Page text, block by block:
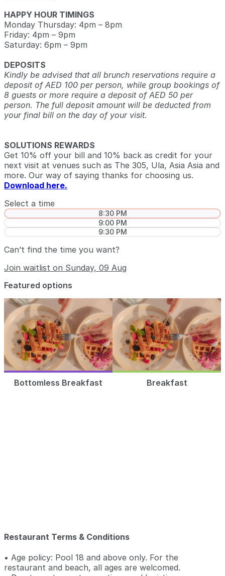
HAPPY HOUR TIMINGS
Monday Thursday: 4pm – 8pm
Friday: 4pm – 9pm
Saturday: 6pm – 9pm
DEPOSITS
Kindly be advised that all brunch reservations require a
deposit of AED 100 per person, while group bookings of
8 guests or more require a deposit of AED 50 per
person. The full deposit amount will be deducted from
your final bill on the day of your visit.
SOLUTIONS REWARDS
Get 10% off your bill and 10% back as credit for your
next visit at venues such as The 305, Ula, Asia Asia and
more. Our way of saying thanks for choosing us.
Download here.
Select a time
8:30 PM
9:00 PM
9:30 PM
Can’t find the time you want?
Join waitlist on Sunday, 09 Aug
Featured options
Bottomless Breakfast Breakfast
Restaurant Terms & Conditions
• Age policy: Pool 18 and above only. For the
restaurant and beach, all ages are welcomed.